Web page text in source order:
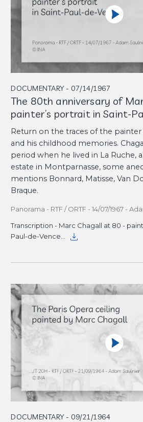
DOCUMENTARY - 07/14/1967
The 80th anniversary of
painter’s portrait in Saint-
Return on the traces of the painter
and his childhood memories.
period when he lived in La Ruche,
estate in Montparnasse, some
mentions Bonnard, Matisse, Van
Braque.
Panorama - RTF / ORTF - 14/07/1967 -
Transcription - Marc Chagall at 80 -
Paul-de-Vence
DOCUMENTARY - 09/21/1964